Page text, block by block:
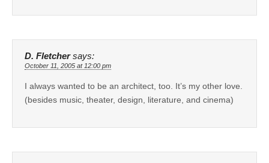
D. Fletcher says:
October 11, 2005 at 12:00 pm
I always wanted to be an architect, too. It’s my other love.
(besides music, theater, design, literature, and cinema)